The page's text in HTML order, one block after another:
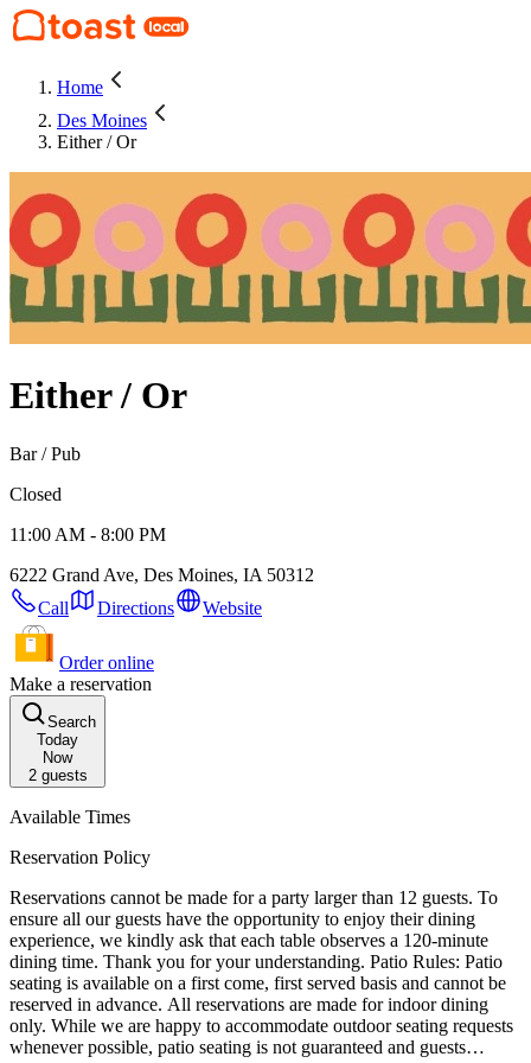
Home
Des Moines
Either / Or
Either / Or
Bar / Pub
Closed
11:00 AM - 8:00 PM
6222 Grand Ave, Des Moines, IA 50312
Call
Directions Website
Order online
Make a reservation
Search
Today
Now
2guests
Available Times
Reservation Policy
Reservations cannot be made for a party larger than 12 guests. To
ensure all our guests have the opportunity to enjoy their dining
experience, we kindly ask that each table observes a 120-minute
dining time. Thank you for your understanding. Patio Rules: Patio
seating is available on a first come, first served basis and cannot be
reserved in advance. All reservations are made for indoor dining
only. While we are happy to accommodate outdoor seating requests
whenever possible, patio seating is not guaranteed and guests